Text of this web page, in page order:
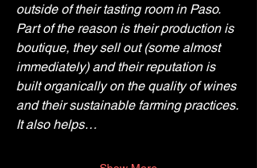
outside of their tasting room in Paso.
Part of the reason is their production is
boutique, they sell out (some almost
immediately) and their reputation is
built organically on the quality of wines
and their sustainable farming practices.
It also helps…